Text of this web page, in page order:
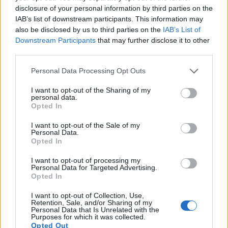
disclosure of your personal information by third parties on the
IAB’s list of downstream participants. This information may
also be disclosed by us to third parties on the IAB’s List of
Downstream Participants that may further disclose it to other
Please note that this website/app uses one or more Google
not limited to your visit or usage behaviour. You may click to
grant or deny consent to Google and its third-party tags to
use your data for below specified purposes in below Google
consent section.
Personal Data Processing Opt Outs
I want to opt-out of the Sharing of my
personal data.
Opted In
I want to opt-out of the Sale of my
Personal Data.
Opted In
I want to opt-out of processing my
Personal Data for Targeted Advertising.
Opted In
I want to opt-out of Collection, Use,
Retention, Sale, and/or Sharing of my
Personal Data that Is Unrelated with the
Purposes for which it was collected.
Opted Out
Canon M APS-C 17.9 5184 3456 1080/30p 22.1
Olympus E-M10 IIFour Thirds 15.9 4608 3456 1080/60p 23.1
Olympus E-PL5 Four Thirds 15.9 4608 3456 22.8
Olympus E-PM1
: DXO values in italics represent estimates based on sensor size and age.
record videos. The two cameras under consideration
both have sensors whose read-out speed is fast enough to
capture moving pictures, and both provide the same movie
specifications (1080/30p).